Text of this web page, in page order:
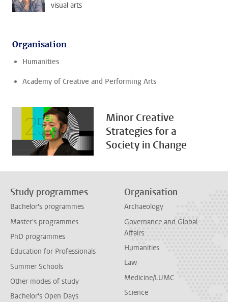
visual arts
Organisation
Humanities
Academy of Creative and Performing Arts
Minor Creative
Strategies for a
Society in Change
Study programmes
Bachelor's programmes
Master's programmes
PhD programmes
Education for Professionals
Summer Schools
Other modes of study
Bachelor's Open Days
Organisation
Archaeology
Governance and Global
Affairs
Humanities
Law
Medicine/LUMC
Science